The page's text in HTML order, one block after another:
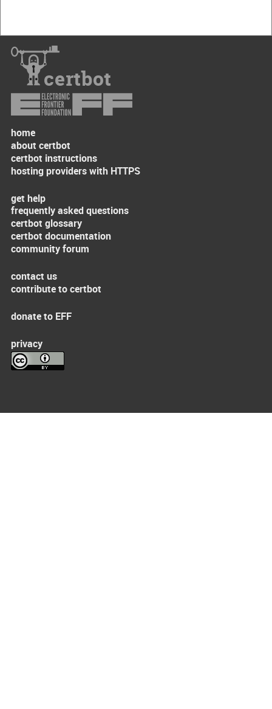
certbot
home
about certbot
certbot instructions
hosting providers with HTTPS
get help
frequently asked questions
certbot glossary
certbot documentation
community forum
contact us
contribute to certbot
donate to EFF
privacy